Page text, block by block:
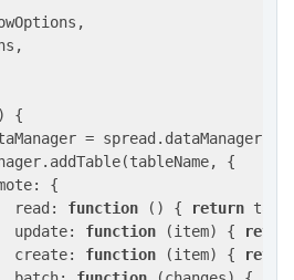
{
= spread.dataManager();
{
: {
read : function ( ) { return
update: function (item) {
create: function (item) {